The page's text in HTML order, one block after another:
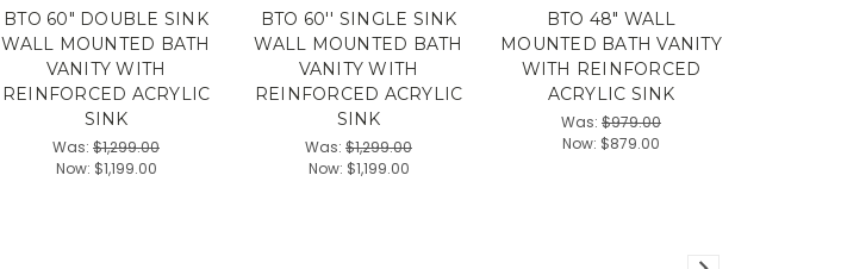
BTO 60" DOUBLE SINK
WALL MOUNTED BATH
VANITY WITH
REINFORCED ACRYLIC
SINK
Was: $1,299.00
Now: $1,199.00
BTO 60'' SINGLE SINK
WALL MOUNTED BATH
VANITY WITH
REINFORCED ACRYLIC
SINK
Was: $1,299.00
Now: $1,199.00
BTO 48" WALL
MOUNTED BATH VANITY
WITH REINFORCED
ACRYLIC SINK
Was: $979.00
Now: $879.00